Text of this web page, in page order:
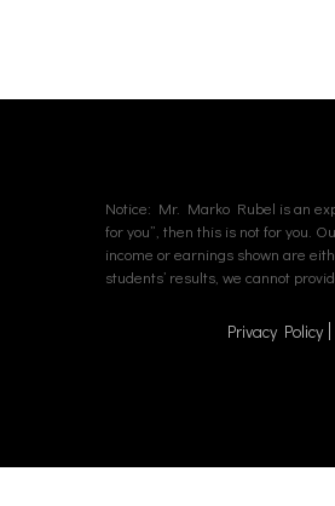
Notice: Mr. Marko Rubel is an
for you”, then this is not for you.
income or earnings shown are
students’ results, we cannot
Privacy Policy